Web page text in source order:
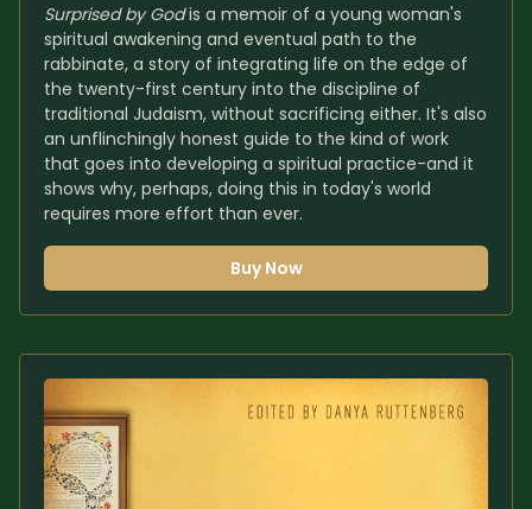
Surprised by God is a memoir of a young woman's
spiritual awakening and eventual path to the
rabbinate, a story of integrating life on the edge of
the twenty-first century into the discipline of
traditional Judaism, without sacrificing either. It's also
an unflinchingly honest guide to the kind of work
that goes into developing a spiritual practice-and it
shows why, perhaps, doing this in today's world
requires more effort than ever.
Buy Now